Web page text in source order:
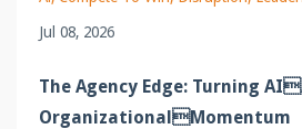
Jul 08, 2026
The Agency Edge: Turning
OrganizationalMomentum